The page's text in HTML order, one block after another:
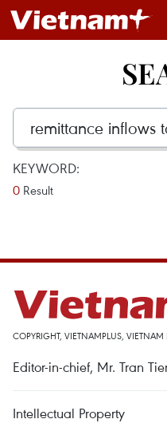
KEYWORD:
0 Result
COPYRIGHT, VIETNAMPLUS,
Editor-in-chief, Mr. Tran
Intellectual Property